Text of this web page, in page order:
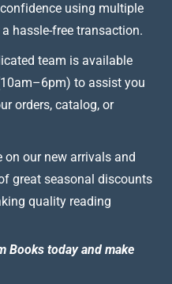
using multiple
hassle-free transaction.
team is available
to assist you
orders, catalog, or
on our new arrivals and
great seasonal discounts
quality reading
Books today and make